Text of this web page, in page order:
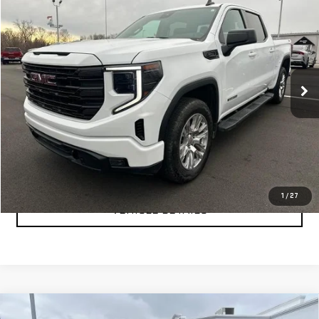
1 / 27
Price Drop
VIN:3GTUUCE89RG361550 Stock:P2157 Model:TK10543
40,249 mi Ext. Int.
$47,999
YOUR PRICE AS LOW AS
CLICK TO CALL
TEXT MY TRADE VALUE
VEHICLE DETAILS
Compare Vehicle